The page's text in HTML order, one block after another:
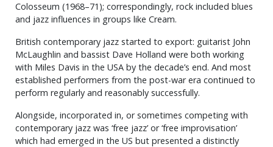
Colosseum (1968–71); correspondingly, rock included blues
and jazz influences in groups like Cream.
British contemporary jazz started to export: guitarist John
McLaughlin and bassist Dave Holland were both working
with Miles Davis in the USA by the decade’s end. And most
established performers from the post-war era continued to
perform regularly and reasonably successfully.
Alongside, incorporated in, or sometimes competing with
contemporary jazz was ‘free jazz’ or ‘free improvisation’
which had emerged in the US but presented a distinctly